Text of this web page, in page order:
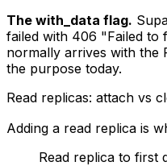
The with_data flag.
failed with 406 "Failed to
normally arrives with the
the purpose today.
Read replicas: attach vs
Adding a read replica is
Read replica to first